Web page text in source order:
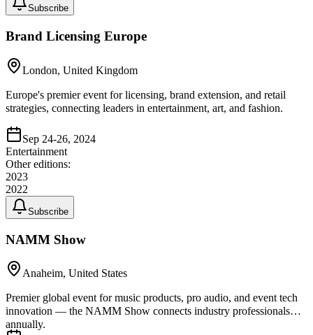
Subscribe
Brand Licensing Europe
London, United Kingdom
Europe's premier event for licensing, brand extension, and retail
strategies, connecting leaders in entertainment, art, and fashion.
Sep 24-26, 2024
Entertainment
Other editions:
2023
2022
Subscribe
NAMM Show
Anaheim, United States
Premier global event for music products, pro audio, and event tech
innovation — the NAMM Show connects industry professionals
annually.